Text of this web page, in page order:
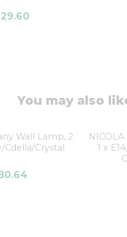
You may also
Wall Lamp, 2
Cdella/Crystal
1 x